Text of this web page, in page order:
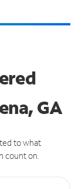
GA
to what
count on.